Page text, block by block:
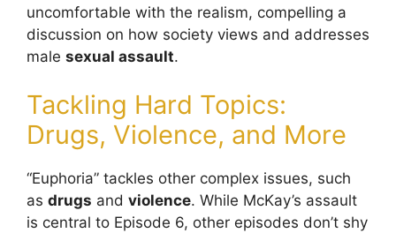
uncomfortable with the realism, compelling a
discussion on how society views and addresses
male sexual assault.
Tackling Hard Topics:
Drugs, Violence, and More
“Euphoria” tackles other complex issues, such
as drugs and violence. While McKay’s assault
is central to Episode 6, other episodes don’t shy